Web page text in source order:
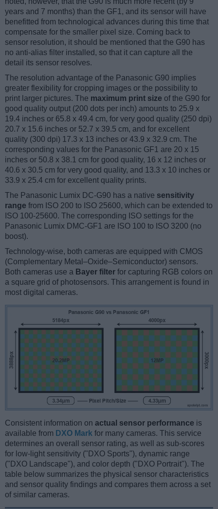
years and 7 months) than the GF1, and its sensor will have
benefitted from technological advances during this time that
compensate for the smaller pixel size. Coming back to
sensor resolution, it should be mentioned that the G90 has
no anti-alias filter installed, so that it can capture all the
detail its sensor resolves.
The resolution advantage of the Panasonic G90 implies
greater flexibility for cropping images or the possibility to
print larger pictures. The maximum print size of the G90 for
good quality output (200 dots per inch) amounts to 25.9 x
19.4 inches or 65.8 x 49.4 cm, for very good quality (250 dpi)
20.7 x 15.6 inches or 52.7 x 39.5 cm, and for excellent
quality (300 dpi) 17.3 x 13 inches or 43.9 x 32.9 cm. The
corresponding values for the Panasonic GF1 are 20 x 15
inches or 50.8 x 38.1 cm for good quality, 16 x 12 inches or
40.6 x 30.5 cm for very good quality, and 13.3 x 10 inches or
33.9 x 25.4 cm for excellent quality prints.
The Panasonic Lumix DC-G90 has a native sensitivity
range from ISO 200 to ISO 25600, which can be extended to
ISO 100-25600. The corresponding ISO settings for the
Panasonic Lumix DMC-GF1 are ISO 100 to ISO 3200 (no
boost).
Technology-wise, both cameras are equipped with CMOS
(Complementary Metal–Oxide–Semiconductor) sensors.
Both cameras use a Bayer filter for capturing RGB colors on
a square grid of photosensors. This arrangement is found in
most digital cameras.
Consistent information on actual sensor performance is
available from DXO Mark for many cameras. This service
determines an overall sensor rating, as well as sub-scores
for low-light sensitivity ("DXO Sports"), dynamic range
("DXO Landscape"), and color depth ("DXO Portrait"). The
table below summarizes the physical sensor characteristics
and sensor quality findings and compares them across a set
of similar cameras.